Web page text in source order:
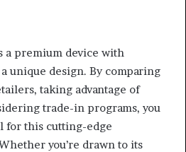
a premium device with
unique design. By comparing
taking advantage of
trade-in programs, you
for this cutting-edge
you’re drawn to its